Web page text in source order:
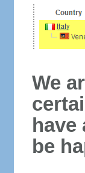
We
have
be